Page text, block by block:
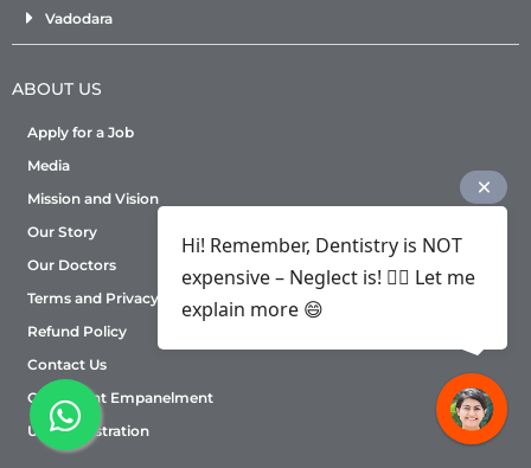
Vadodara
ABOUT US
Apply for a Job
Media
Mission and Vision
Our Story
Our Doctors
Terms and Privacy Policy
Refund Policy
Contact Us
Consultant Empanelment
User Registration
Hi! Remember, Dentistry is NOT
expensive – Neglect is! ✌🏻 Let me
explain more 😄